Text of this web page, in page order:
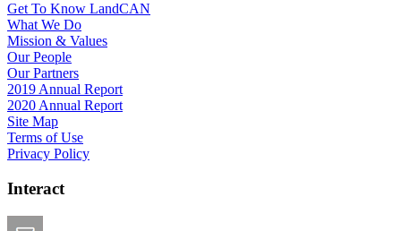
Get To Know LandCAN
What We Do
Mission & Values
Our People
Our Partners
2019 Annual Report
2020 Annual Report
Site Map
Terms of Use
Privacy Policy
Interact